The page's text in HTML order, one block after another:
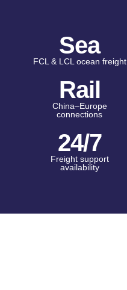
Sea
FCL & LCL ocean freight
Rail
China–Europe
connections
24/7
Freight support
availability